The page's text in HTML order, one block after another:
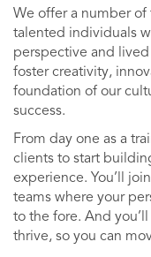
We offer a number of
talented individuals
perspective and
foster creativity,
foundation of our
success.
From day one as a
clients to start
experience. You’ll
teams where your
to the fore. And
thrive, so you can